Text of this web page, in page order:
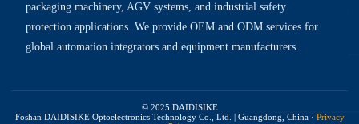
packaging machinery, AGV systems, and industrial safety
protection applications. We provide OEM and ODM services for
global automation integrators and equipment manufacturers.
© 2025 DAIDISIKE
Foshan DAIDISIKE Optoelectronics Technology Co., Ltd. | Guangdong, China· Privacy